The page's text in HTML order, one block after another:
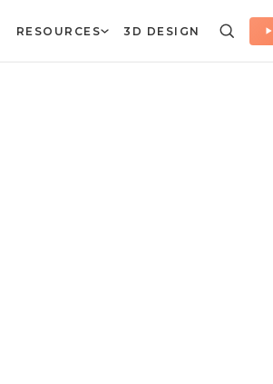
RESOURCES 3D DESIGN